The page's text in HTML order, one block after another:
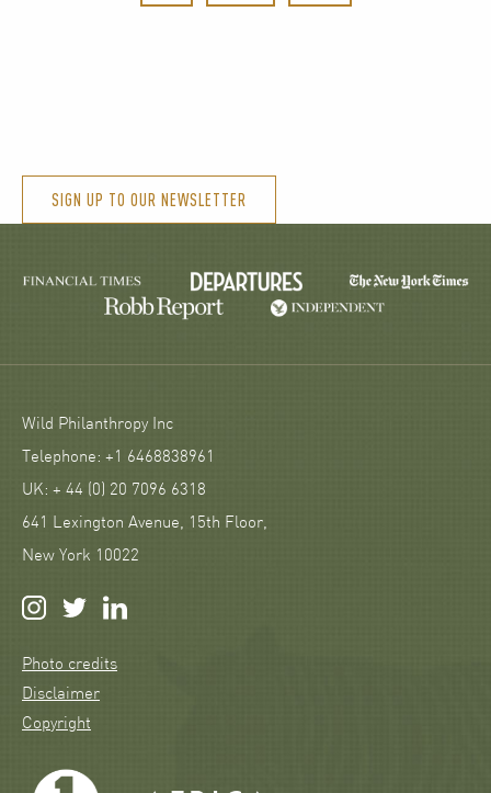
SIGN UP TO OUR NEWSLETTER
Wild Philanthropy Inc
Telephone: +1 6468838961
UK: + 44 (0) 20 7096 6318
641 Lexington Avenue, 15th Floor,
New York 10022
Photo credits
Disclaimer
Copyright